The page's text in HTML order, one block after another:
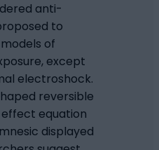
anti-
to
of
except
electroshock.
reversible
equation
displayed